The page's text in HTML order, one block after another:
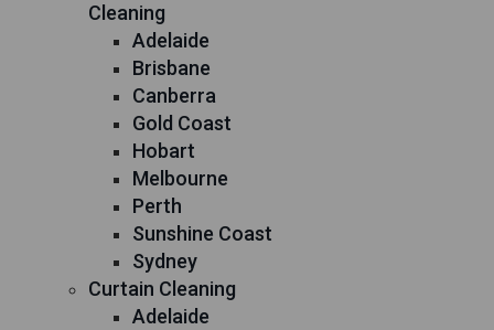
Cleaning
Adelaide
Brisbane
Canberra
Gold Coast
Hobart
Melbourne
Perth
Sunshine Coast
Sydney
Curtain Cleaning
Adelaide